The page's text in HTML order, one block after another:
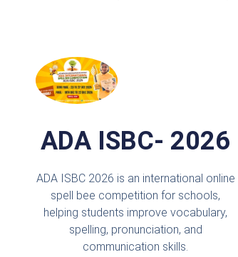
ADA ISBC- 2026
ADA ISBC 2026 is an international online
spell bee competition for schools,
helping students improve vocabulary,
spelling, pronunciation, and
communication skills.